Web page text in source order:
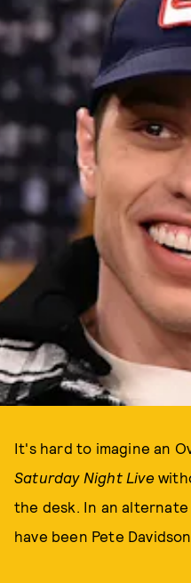
It's hard to imagine an
Saturday Night Live
the desk. In an
have been Pete